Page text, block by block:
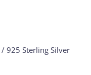
/ 925 Sterling Silver